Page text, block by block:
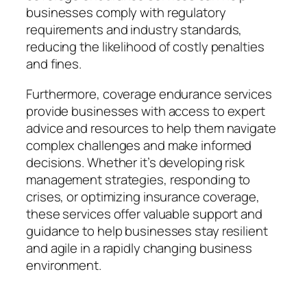
businesses comply with regulatory
requirements and industry standards,
reducing the likelihood of costly penalties
and fines.
Furthermore, coverage endurance services
provide businesses with access to expert
advice and resources to help them navigate
complex challenges and make informed
decisions. Whether it’s developing risk
management strategies, responding to
crises, or optimizing insurance coverage,
these services offer valuable support and
guidance to help businesses stay resilient
and agile in a rapidly changing business
environment.